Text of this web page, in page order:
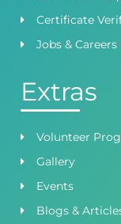
Certificate
Jobs & Careers
Extras
Volunteer
Gallery
Events
Blogs &